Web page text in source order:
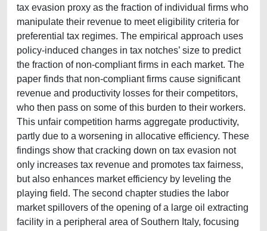
tax evasion proxy as the fraction of individual firms who
manipulate their revenue to meet eligibility criteria for
preferential tax regimes. The empirical approach uses
policy-induced changes in tax notches’ size to predict
the fraction of non-compliant firms in each market. The
paper finds that non-compliant firms cause significant
revenue and productivity losses for their competitors,
who then pass on some of this burden to their workers.
This unfair competition harms aggregate productivity,
partly due to a worsening in allocative efficiency. These
findings show that cracking down on tax evasion not
only increases tax revenue and promotes tax fairness,
but also enhances market efficiency by leveling the
playing field. The second chapter studies the labor
market spillovers of the opening of a large oil extracting
facility in a peripheral area of Southern Italy, focusing